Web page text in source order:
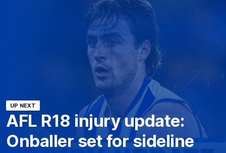
UP NEXT
AFL R18 injury update:
Onballer set for sideline